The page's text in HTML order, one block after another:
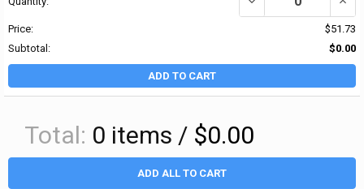
Price:
$51.73
Subtotal:
$0.00
ADD TO CART
Total: 0 items / $0.00
ADD ALL TO CART